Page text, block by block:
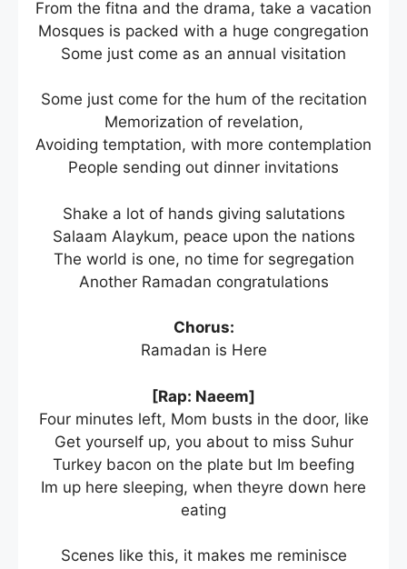
From the fitna and the drama, take a vacation
Mosques is packed with a huge congregation
Some just come as an annual visitation
Some just come for the hum of the recitation
Memorization of revelation,
Avoiding temptation, with more contemplation
People sending out dinner invitations
Shake a lot of hands giving salutations
Salaam Alaykum, peace upon the nations
The world is one, no time for segregation
Another Ramadan congratulations
Chorus:
Ramadan is Here
[Rap: Naeem]
Four minutes left, Mom busts in the door, like
Get yourself up, you about to miss Suhur
Turkey bacon on the plate but Im beefing
Im up here sleeping, when theyre down here
eating
Scenes like this, it makes me reminisce